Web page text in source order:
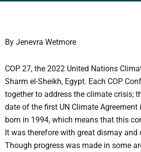
By Jenevra Wetmore
COP 27, the 2022 United Nations
Sharm el-Sheikh, Egypt. Each COP
together to address the climate crisis;
date of the first UN Climate
born in 1994, which means that this
It was therefore with great dismay
Though progress was made in some